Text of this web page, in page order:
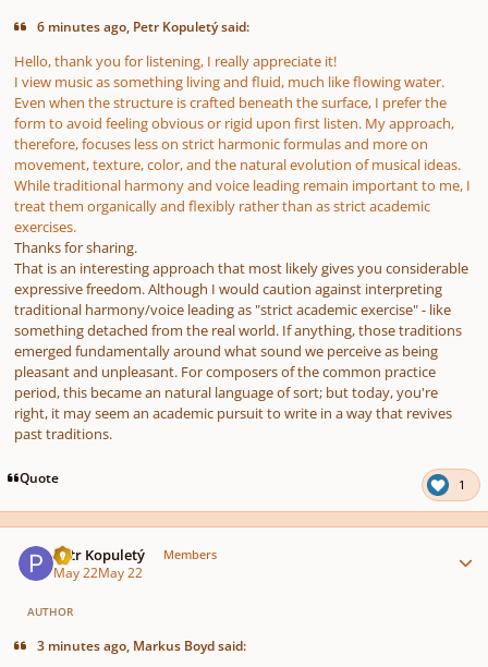
6 minutes ago, Petr Kopuletý said:
Hello, thank you for listening, I really appreciate it!
I view music as something living and fluid, much like flowing water.
Even when the structure is crafted beneath the surface, I prefer the
form to avoid feeling obvious or rigid upon first listen. My approach,
therefore, focuses less on strict harmonic formulas and more on
movement, texture, color, and the natural evolution of musical ideas.
While traditional harmony and voice leading remain important to me, I
treat them organically and flexibly rather than as strict academic
exercises.
Thanks for sharing.
That is an interesting approach that most likely gives you considerable
expressive freedom. Although I would caution against interpreting
traditional harmony/voice leading as "strict academic exercise" - like
something detached from the real world. If anything, those traditions
emerged fundamentally around what sound we perceive as being
pleasant and unpleasant. For composers of the common practice
period, this became an natural language of sort; but today, you're
right, it may seem an academic pursuit to write in a way that revives
past traditions.
Quote 1
Petr Kopuletý Members
May 22May 22
AUTHOR
3 minutes ago, Markus Boyd said: